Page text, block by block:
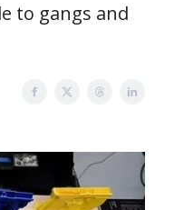
to gangs and